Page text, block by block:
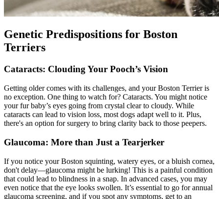
Genetic Predispositions for Boston
Terriers
Cataracts: Clouding Your Pooch’s Vision
Getting older comes with its challenges, and your Boston Terrier is
no exception. One thing to watch for? Cataracts. You might notice
your fur baby’s eyes going from crystal clear to cloudy. While
cataracts can lead to vision loss, most dogs adapt well to it. Plus,
there's an option for surgery to bring clarity back to those peepers.
Glaucoma: More than Just a Tearjerker
If you notice your Boston squinting, watery eyes, or a bluish cornea,
don't delay—glaucoma might be lurking! This is a painful condition
that could lead to blindness in a snap. In advanced cases, you may
even notice that the eye looks swollen. It’s essential to go for annual
glaucoma screening, and if you spot any symptoms, get to an